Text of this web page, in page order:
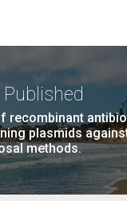
recombinant
plasmids
methods.